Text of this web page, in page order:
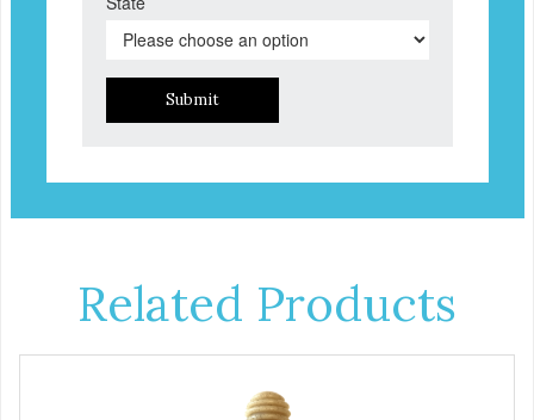
Submit
Related Products